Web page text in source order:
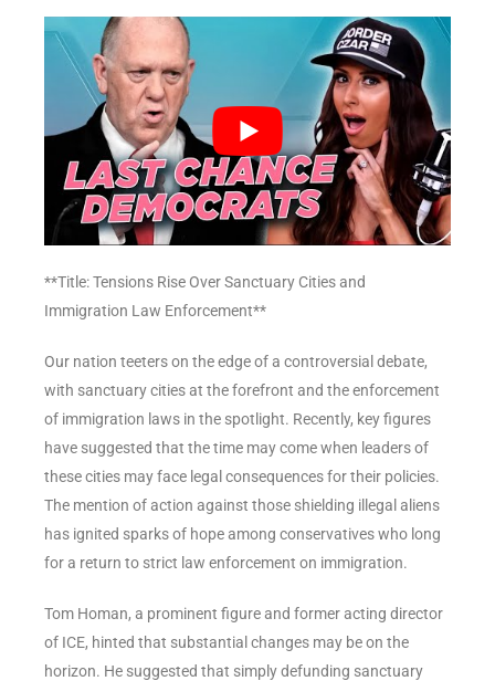
**Title: Tensions Rise Over Sanctuary Cities and
Immigration Law Enforcement**
Our nation teeters on the edge of a controversial debate,
with sanctuary cities at the forefront and the enforcement
of immigration laws in the spotlight. Recently, key figures
have suggested that the time may come when leaders of
these cities may face legal consequences for their policies.
The mention of action against those shielding illegal aliens
has ignited sparks of hope among conservatives who long
for a return to strict law enforcement on immigration.
Tom Homan, a prominent figure and former acting director
of ICE, hinted that substantial changes may be on the
horizon. He suggested that simply defunding sanctuary